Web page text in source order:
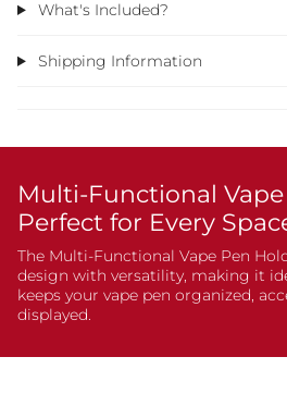
What's Included?
Shipping Information
Multi-Functional
Perfect for Every
The Multi-Functional Vape Pen
design with versatility, making it
keeps your vape pen organized,
displayed.